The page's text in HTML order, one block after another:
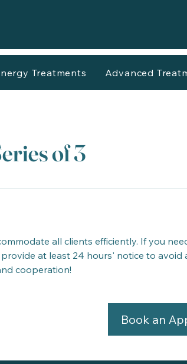
Treatments Advanced
of 3
all clients efficiently. If you
at least 24 hours' notice to avoid
cooperation!
Book an